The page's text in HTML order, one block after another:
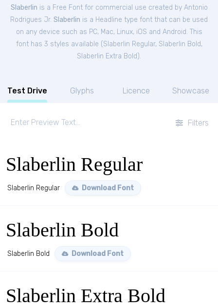
Slaberlin is a Free Fontfor commercial use created by Antonio
Rodrigues Jr. Slaberlin is a Headline type font that can be used
on any device such as PC, Mac, Linux, iOS and Android. This
font has 3 styles available (Slaberlin Regular, Slaberlin Bold,
Slaberlin Extra Bold ).
Test Drive Glyphs Licence Showcase
Filters
Slaberlin Regular
Slaberlin Regular Download Font
Slaberlin Bold
Slaberlin Bold Download Font
Slaberlin Extra Bold